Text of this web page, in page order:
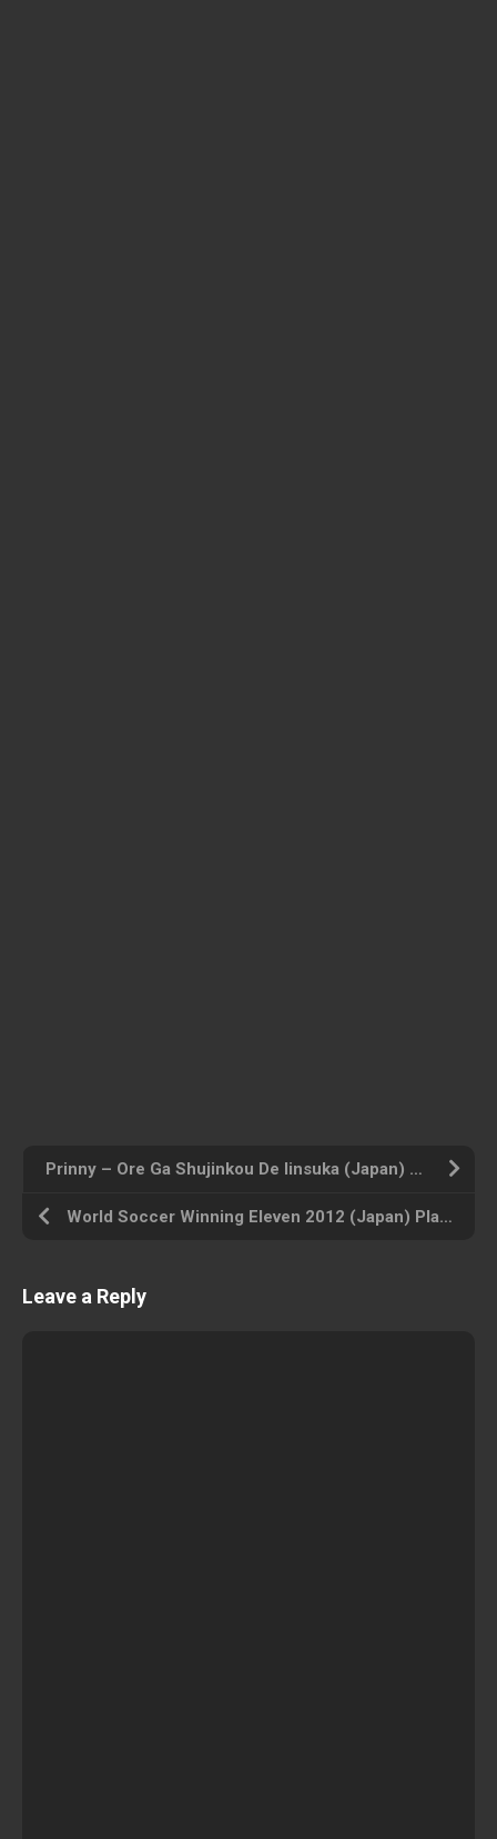
Prinny – Ore Ga Shujinkou De Iinsuka (Japan) Playstation Portable ROM ISO
World Soccer Winning Eleven 2012 (Japan) Playstation Portable ROM ISO
Leave a Reply